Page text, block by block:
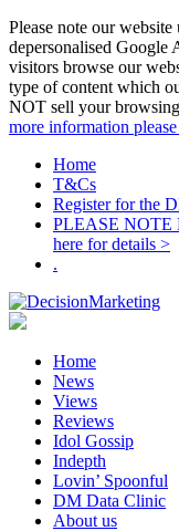
Please note our website
depersonalised Google
visitors browse our
type of content which
NOT sell your
more information
Home
T&Cs
Register for the
PLEASE NOTE
here for details >
.
Home
News
Views
Reviews
Idol Gossip
Indepth
Lovin’ Spoonful
DM Data Clinic
About us